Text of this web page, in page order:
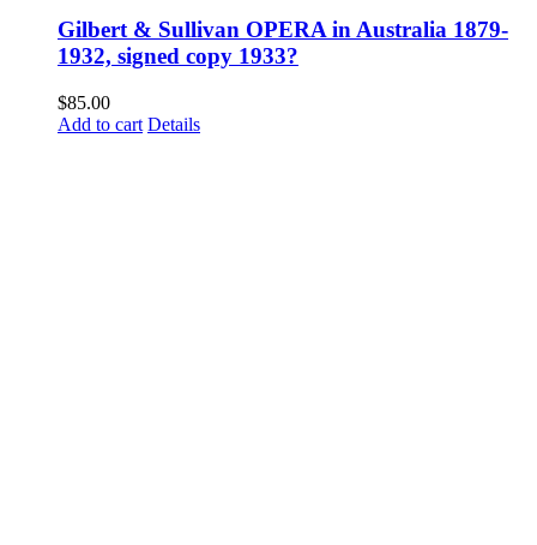
Gilbert & Sullivan OPERA in Australia 1879-
1932, signed copy 1933?
$85.00
Add to cart Details